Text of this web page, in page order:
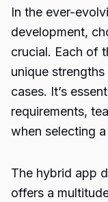
In the ever-
development,
crucial. Each of
unique
cases. It’s
requirements,
when selecting
The hybrid app
offers a